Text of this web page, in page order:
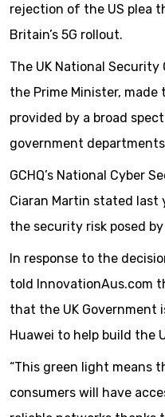
rejection of the US plea
Britain’s 5G rollout.
The UK National
the Prime Minister,
provided by a broad
government
GCHQ’s National Cyber
Ciaran Martin stated
the security risk posed
In response to the
told InnovationAus.com
that the UK Government
Huawei to help build the
“This green light means
consumers will have